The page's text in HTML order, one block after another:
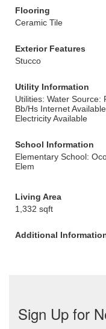
Flooring
Ceramic Tile
Exterior Features
Stucco
Utility Information
Utilities: Water Source:
Bb/Hs Internet Available,
Electricity Available
School Information
Elementary School:
Elem
Living Area
1,332 sqft
Additional